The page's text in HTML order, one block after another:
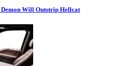
Demon Will Outstrip Hellcat